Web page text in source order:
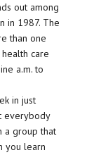
out among
in 1987. The
than one
care
a.m. to
in just
everybody
a group that
you learn